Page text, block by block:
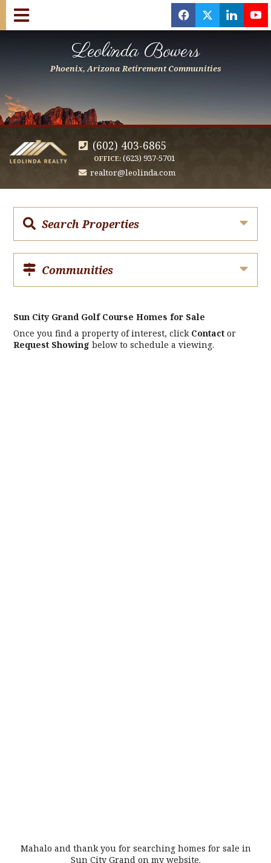
f x l y
Leolinda Bowers
Phoenix, Arizona Retirement Communities
(602) 403-6865
OFFICE: (623) 937-5701
realtor@leolinda.com
Search Properties
Communities
Sun City Grand Golf Course Homes for Sale
Once you find a property of interest, click Contact or
Request Showing below to schedule a viewing.
Mahalo and thank you for searching homes for sale in
Sun City Grand on my website.